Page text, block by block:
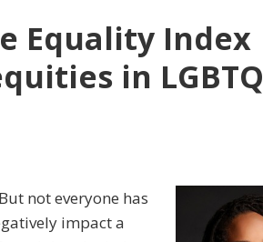
Equality Index
in LGBTQ
not everyone has
impact a